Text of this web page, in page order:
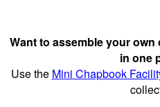
Want to assemble your
in one
Use the Mini Chapbook